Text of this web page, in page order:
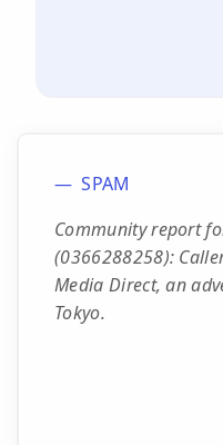
SPAM
Community report
(0366288258):
Media Direct, an
Tokyo.